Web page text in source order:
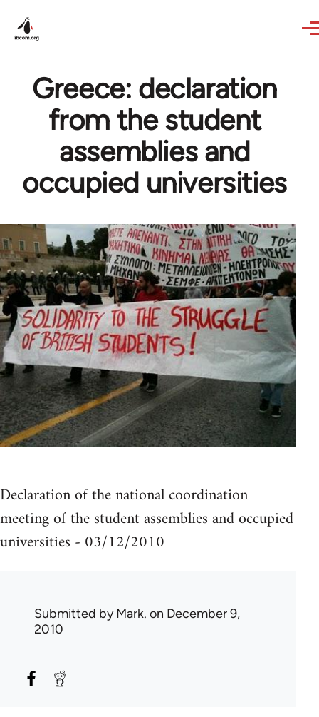
Greece: declaration
from the student
assemblies and
occupied universities
Declaration of the national coordination
meeting of the student assemblies and occupied
universities - 03/12/2010
Submitted byMark. on December 9,
2010